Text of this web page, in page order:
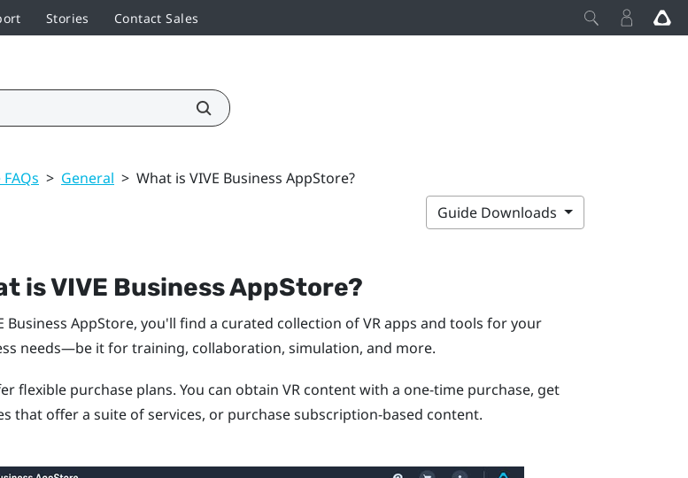
Stories Contact Sales
> General > What is VIVE Business AppStore?
Guide Downloads
isVIVE Business AppStore?
Business AppStore, you'll find a curated collection of VR apps and tools for your
needs—be it for training, collaboration, simulation, and more.
flexible purchase plans. You can obtain VR content with a one-time purchase, get
that offer a suite of services, or purchase subscription-based content.